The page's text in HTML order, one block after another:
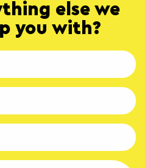
else we
you with?